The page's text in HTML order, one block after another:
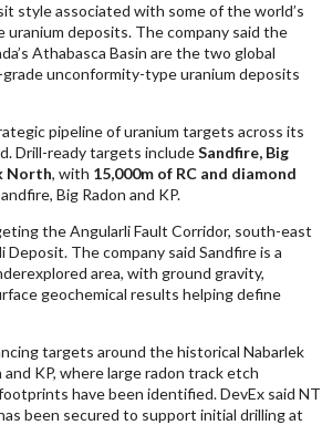
style associated with some of the world’s
uranium deposits. The company said the
Athabasca Basin are the two global
unconformity-type uranium deposits
pipeline of uranium targets across its
Drill-ready targets includeSandfire, Big
North, with 15,000m of RC and diamond
Big Radon and KP.
the Angularli Fault Corridor, south-east
Deposit. The company said Sandfire is a
area, with ground gravity,
geochemical results helping define
targets around the historical Nabarlek
KP, where large radon track etch
have been identified. DevEx said NT
been secured to support initial drilling at